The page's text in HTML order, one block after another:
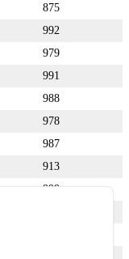
875
992
979
991
988
978
987
913
999